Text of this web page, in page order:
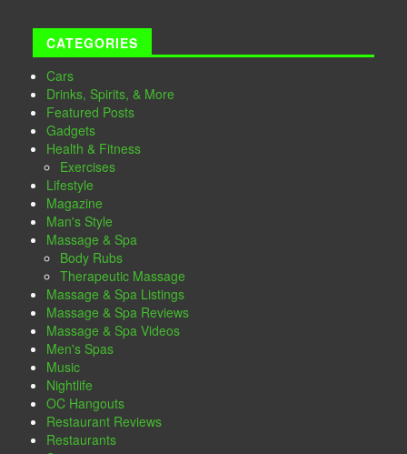
CATEGORIES
Cars
Drinks, Spirits, & More
Featured Posts
Gadgets
Health & Fitness
Exercises
Lifestyle
Magazine
Man's Style
Massage & Spa
Body Rubs
Therapeutic Massage
Massage & Spa Listings
Massage & Spa Reviews
Massage & Spa Videos
Men's Spas
Music
Nightlife
OC Hangouts
Restaurant Reviews
Restaurants